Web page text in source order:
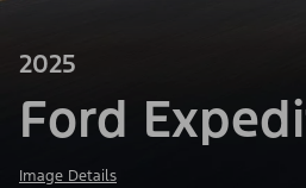
2025
Ford
Image Details